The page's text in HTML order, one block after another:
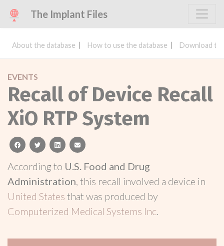
The Implant Files
About the database How to use the database Download
EVENTS
Recall of Device Recall
XiO RTP System
facebooktwitterlinkedinemail
According to U.S. Food and Drug
Administration, this recall involved a device in
United States that was produced by
Computerized Medical Systems Inc.